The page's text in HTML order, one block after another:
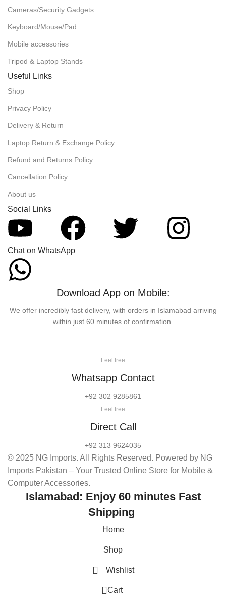
Cameras/Security Gadgets
Keyboard/Mouse/Pad
Mobile accessories
Tripod & Laptop Stands
Useful Links
Shop
Privacy Policy
Delivery & Return
Laptop Return & Exchange Policy
Refund and Returns Policy
Cancellation Policy
About us
Social Links
Chat on WhatsApp
Download App on Mobile:
We offer incredibly fast delivery, with orders in Islamabad arriving
within just 60 minutes of confirmation.
Feel free
Whatsapp Contact
+92 302 9285861
Feel free
Direct Call
+92 313 9624035
© 2025 NG Imports. All Rights Reserved. Powered by NG
Imports Pakistan – Your Trusted Online Store for Mobile &
Computer Accessories.
Islamabad: Enjoy 60 minutes Fast
Shipping
Home
Shop
Wishlist
0 Cart